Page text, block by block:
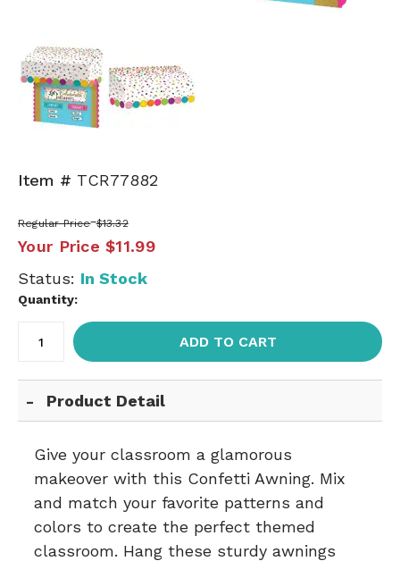
Item # TCR77882
Regular Price $13.32
Your Price $11.99
Status: In Stock
Quantity:
ADD TO CART
Product Detail
Give your classroom a glamorous
makeover with this Confetti Awning. Mix
and match your favorite patterns and
colors to create the perfect themed
classroom. Hang these sturdy awnings